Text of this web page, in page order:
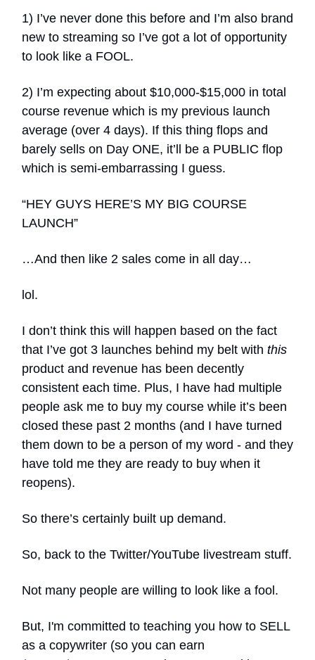
1) I’ve never done this before and I’m also brand
new to streaming so I’ve got a lot of opportunity
to look like a FOOL.
2) I’m expecting about $10,000-$15,000 in total
course revenue which is my previous launch
average (over 4 days). If this thing flops and
barely sells on Day ONE, it’ll be a PUBLIC flop
which is semi-embarrassing I guess.
“HEY GUYS HERE’S MY BIG COURSE
LAUNCH”
…And then like 2 sales come in all day…
lol.
I don’t think this will happen based on the fact
that I’ve got 3 launches behind my belt with this
product and revenue has been decently
consistent each time. Plus, I have had multiple
people ask me to buy my course while it’s been
closed these past 2 months (and I have turned
them down to be a person of my word - and they
have told me they are ready to buy when it
reopens).
So there’s certainly built up demand.
So, back to the Twitter/YouTube livestream stuff.
Not many people are willing to look like a fool.
But, I'm committed to teaching you how to SELL
as a copywriter (so you can earn